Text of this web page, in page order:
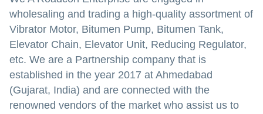
wholesaling and trading a high-quality assortment of
Vibrator Motor, Bitumen Pump, Bitumen Tank,
Elevator Chain, Elevator Unit, Reducing Regulator,
etc. We are a Partnership company that is
established in the year 2017 at Ahmedabad
(Gujarat, India) and are connected with the
renowned vendors of the market who assist us to